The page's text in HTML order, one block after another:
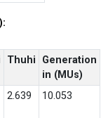
Thuhi
Generation
in (MUs)
2.639 10.053